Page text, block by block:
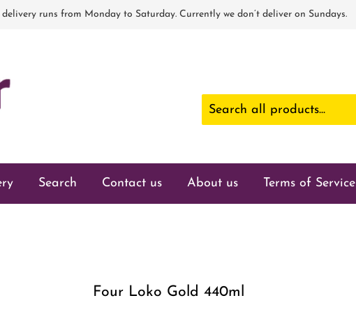
runs from Monday to Saturday. Currently we don’t deliver on Sundays.
Search Contact us About us Terms of Service
Four Loko Gold 440ml